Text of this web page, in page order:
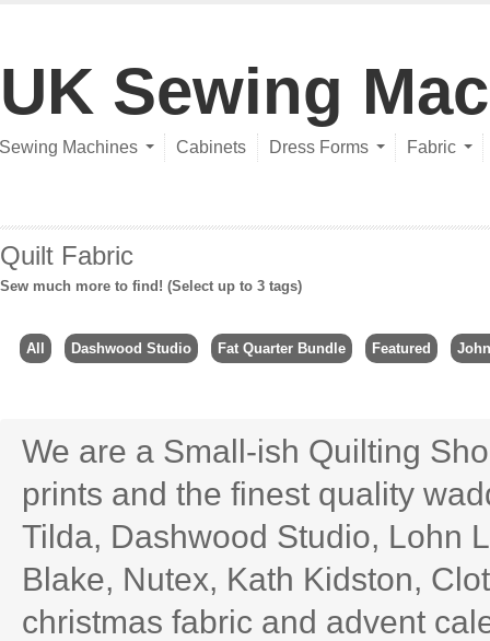
UK Sewing
Sewing Machines Cabinets Dress Forms Fabric
Quilt Fabric
Sew much more to find! (Select up to 3 tags)
All Dashwood Studio Fat Quarter Bundle Featured
We are a Small-ish Quilting
prints and the finest quality
Tilda, Dashwood Studio, Lohn
Blake, Nutex, Kath Kidston,
christmas fabric and advent